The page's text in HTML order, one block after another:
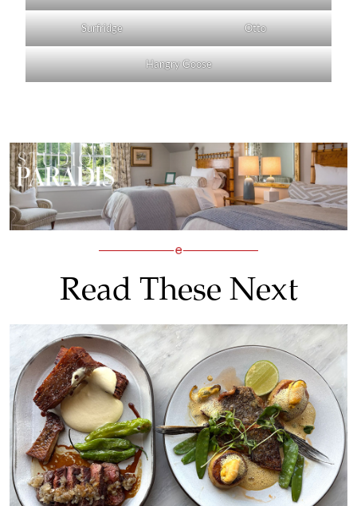
Surfridge Otto
Hangry Goose
Read These Next